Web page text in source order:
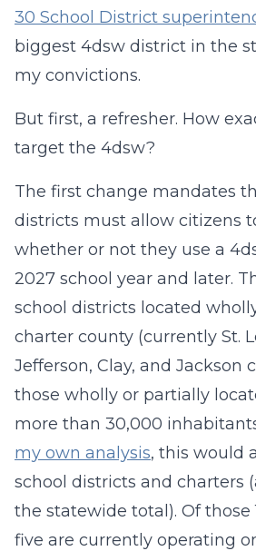
30 School District
biggest 4dsw district in the
my convictions.
But first, a refresher. How
target the 4dsw?
The first change mandates
districts must allow citizens
whether or not they use a
2027 school year and later.
school districts located
charter county (currently St.
Jefferson, Clay, and Jackson
those wholly or partially
more than 30,000
my own analysis, this would
school districts and charters
the statewide total). Of those
five are currently operating